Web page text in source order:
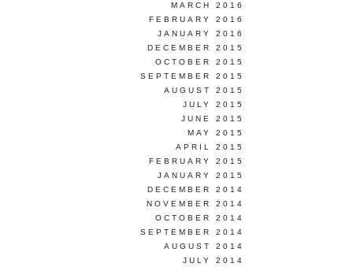
MARCH 2016
FEBRUARY 2016
JANUARY 2016
DECEMBER 2015
OCTOBER 2015
SEPTEMBER 2015
AUGUST 2015
JULY 2015
JUNE 2015
MAY 2015
APRIL 2015
FEBRUARY 2015
JANUARY 2015
DECEMBER 2014
NOVEMBER 2014
OCTOBER 2014
SEPTEMBER 2014
AUGUST 2014
JULY 2014